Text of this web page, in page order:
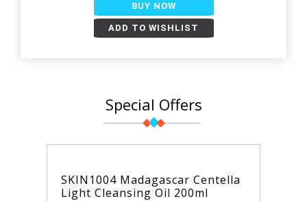
BUY NOW
ADD TO WISHLIST
Special Offers
SKIN1004 Madagascar Centella
Light Cleansing Oil 200ml